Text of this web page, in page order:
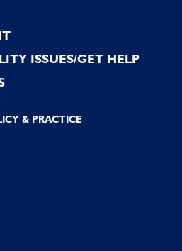
ISSUES/GET HELP
& PRACTICE